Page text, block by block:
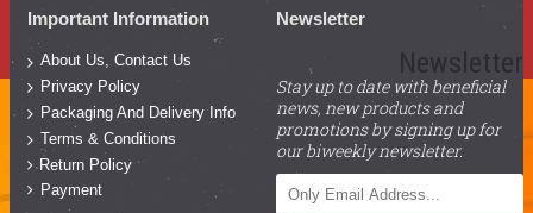
Important Information
About Us, Contact Us
Privacy Policy
Packaging And Delivery Info
Terms & Conditions
Return Policy
Payment
Newsletter
Newsletter
Stay up to date with beneficial
news, new products and
promotions by signing up for
our biweekly newsletter.